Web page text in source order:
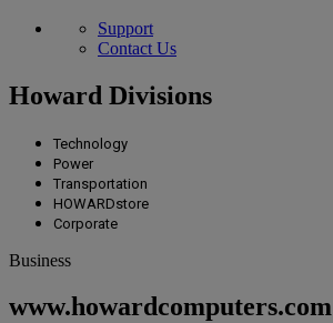
Support
Contact Us
Howard Divisions
Technology
Power
Transportation
HOWARDstore
Corporate
Business